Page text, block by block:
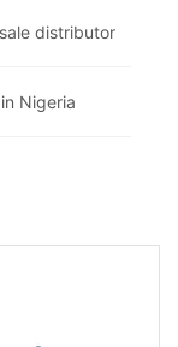
distributor
Nigeria